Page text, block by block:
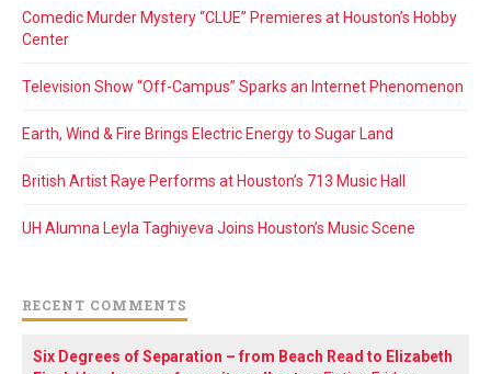
Comedic Murder Mystery “CLUE” Premieres at Houston’s Hobby
Center
Television Show “Off-Campus” Sparks an Internet Phenomenon
Earth, Wind & Fire Brings Electric Energy to Sugar Land
British Artist Raye Performs at Houston’s 713 Music Hall
UH Alumna Leyla Taghiyeva Joins Houston’s Music Scene
RECENT COMMENTS
Six Degrees of Separation – from Beach Read to Elizabeth